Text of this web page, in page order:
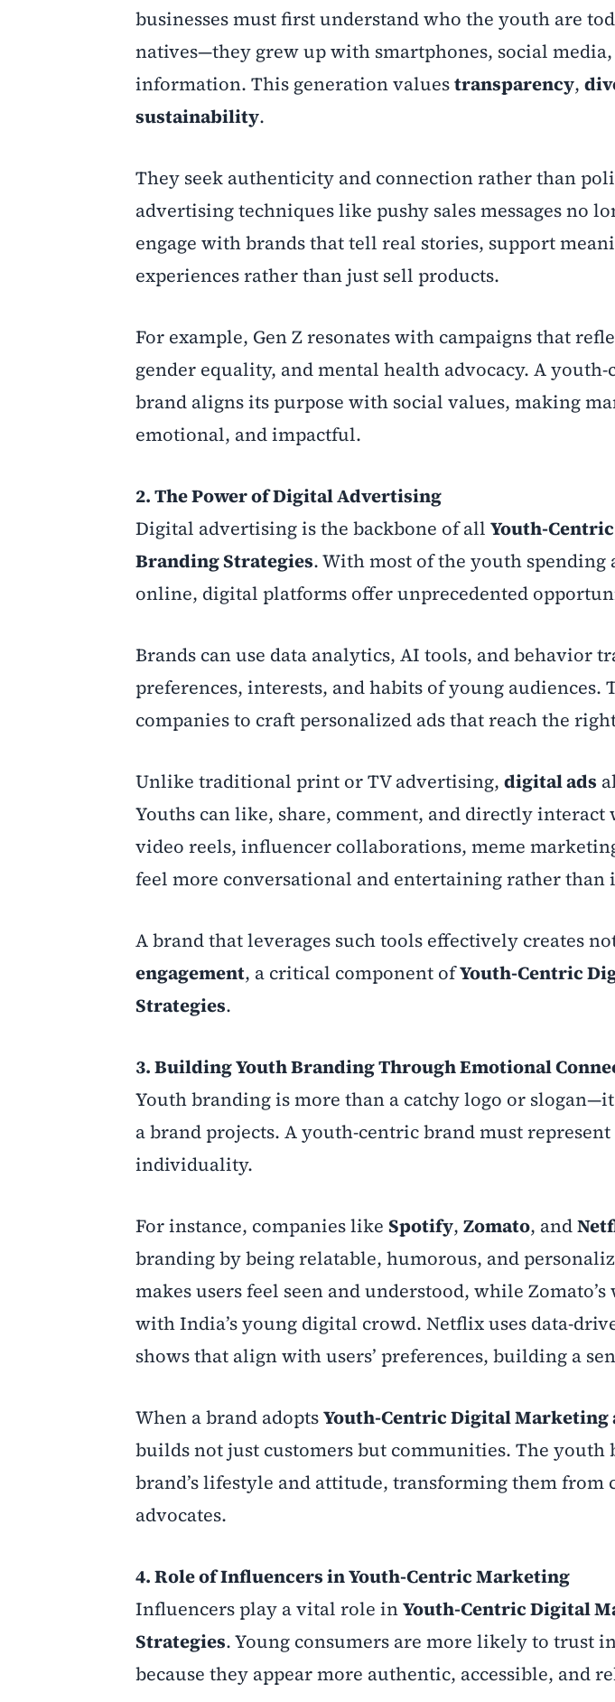
businesses must first understand who the youth are
natives—they grew up with smartphones, social
information. This generation valuestransparency,
sustainability.
They seek authenticity and connection rather than
advertising techniques like pushy sales messages no
engage with brands that tell real stories, support
experiences rather than just sell products.
For example, Gen Z resonates with campaigns that
gender equality, and mental health advocacy. A
brand aligns its purpose with social values, making
emotional, and impactful.
2. The Power of Digital Advertising
Digital advertising is the backbone of all Youth-
Branding Strategies. With most of the youth
online, digital platforms offer unprecedented
Brands can use data analytics, AI tools, and behavior
preferences, interests, and habits of young
companies to craft personalized ads that reach the
Unlike traditional print or TV advertising, digital ads
Youths can like, share, comment, and directly
video reels, influencer collaborations, meme
feel more conversational and entertaining rather than
A brand that leverages such tools effectively creates
engagement, a critical component ofYouth-Centric
Strategies.
3. Building Youth Branding Through Emotional
Youth branding is more than a catchy logo or
a brand projects. A youth-centric brand must
individuality.
For instance, companies like Spotify, Zomato, and
branding by being relatable, humorous, and
makes users feel seen and understood, while
with India’s young digital crowd. Netflix uses data-
shows that align with users’ preferences, building a
When a brand adoptsYouth-Centric Digital Marketing
builds not just customers but communities. The
brand’s lifestyle and attitude, transforming them from
advocates.
4. Role of Influencers in Youth-Centric Marketing
Influencers play a vital role inYouth-Centric Digital
Strategies. Young consumers are more likely to trust
because they appear more authentic, accessible, and